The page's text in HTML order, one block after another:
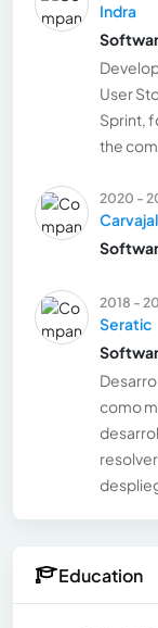
Indra
User
Sprint,
the
2020 -
2018 -
Seratic
como
Education